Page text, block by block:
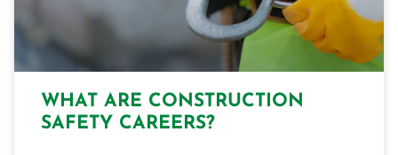
WHAT ARE CONSTRUCTION
SAFETY CAREERS?